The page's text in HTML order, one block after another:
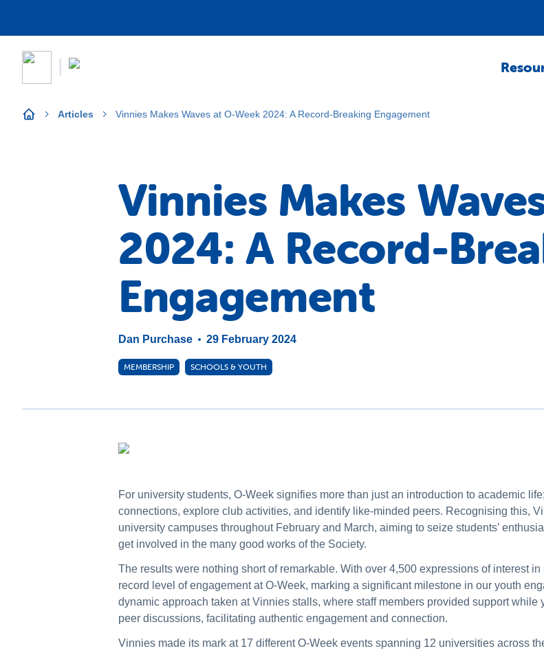
Articles Vinnies Makes Waves at O-Week 2024: A Record-Breaking Engagement
Vinnies Makes
2024: A Record-
Engagement
Dan Purchase 29 February 2024
MEMBERSHIP SCHOOLS & YOUTH
For university students, O-Week signifies more than just an introduction to academic
connections, explore club activities, and identify like-minded peers. Recognising this,
university campuses throughout February and March, aiming to seize students’
get involved in the many good works of the Society.
The results were nothing short of remarkable. With over 4,500 expressions of interest
record level of engagement at O-Week, marking a significant milestone in our youth
dynamic approach taken at Vinnies stalls, where staff members provided support
peer discussions, facilitating authentic engagement and connection.
Vinnies made its mark at 17 different O-Week events spanning 12 universities across